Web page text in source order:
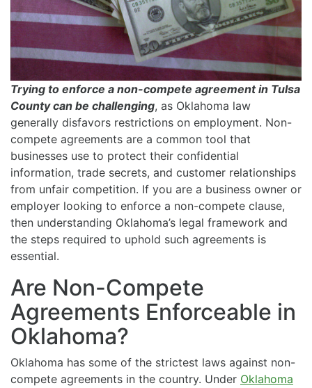
Trying to enforce a non-compete agreement in Tulsa
County can be challenging, as Oklahoma law
generally disfavors restrictions on employment. Non-
compete agreements are a common tool that
businesses use to protect their confidential
information, trade secrets, and customer relationships
from unfair competition. If you are a business owner or
employer looking to enforce a non-compete clause,
then understanding Oklahoma’s legal framework and
the steps required to uphold such agreements is
essential.
Are Non-Compete
Agreements Enforceable in
Oklahoma?
Oklahoma has some of the strictest laws against non-
compete agreements in the country. Under Oklahoma